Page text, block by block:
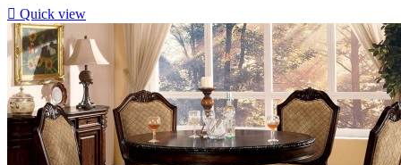
 Quick view